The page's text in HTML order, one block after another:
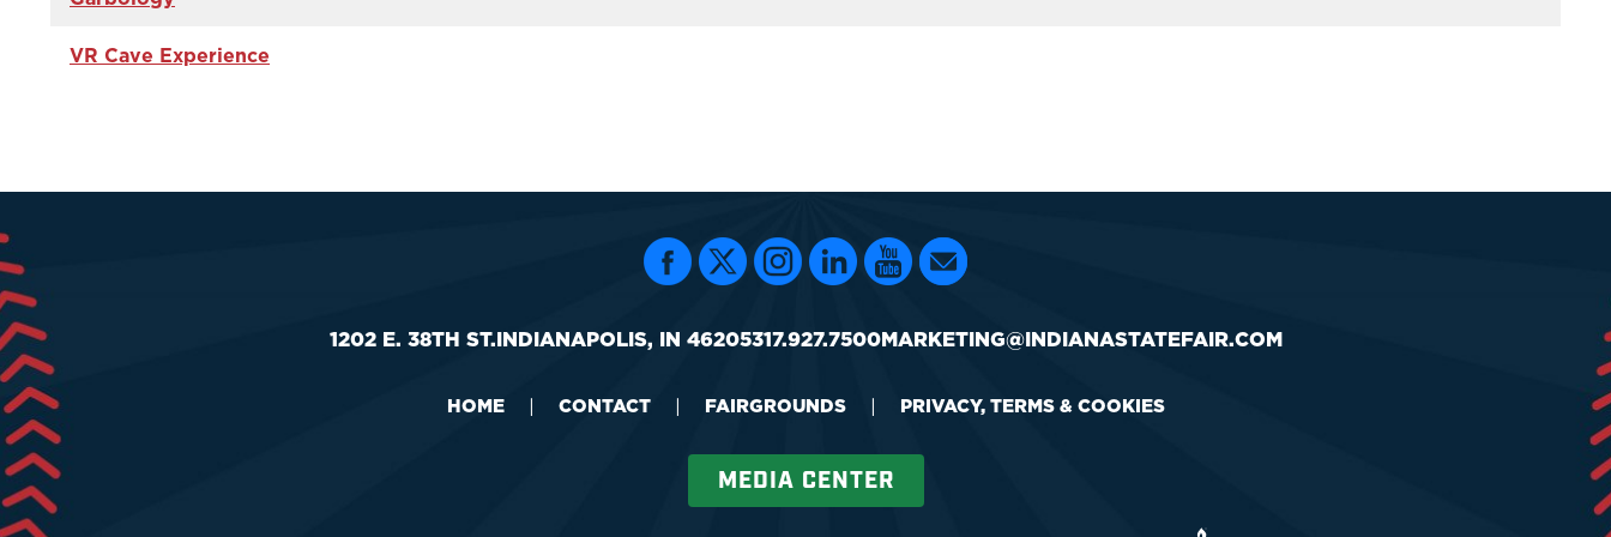
VR Cave Experience
1202 E. 38TH ST.INDIANAPOLIS, IN 46205317.927.7500MARKETING@INDIANASTATEFAIR.COM
HOME | CONTACT | FAIRGROUNDS | PRIVACY, TERMS & COOKIES
MEDIA CENTER